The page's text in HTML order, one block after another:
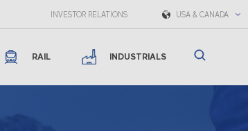
INVESTOR RELATIONS USA & CANADA
RAIL INDUSTRIALS